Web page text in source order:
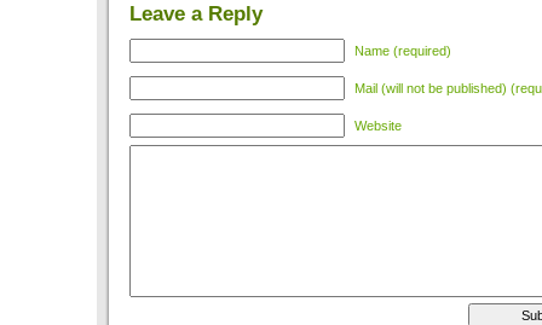
Leave a Reply
Name (required)
Mail (will not be published)
Website